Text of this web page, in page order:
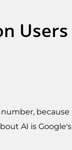
Users
AI is